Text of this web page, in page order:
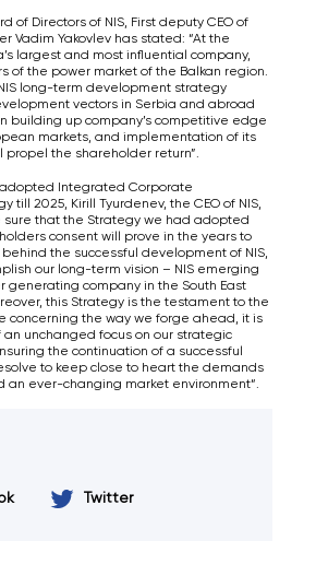
of Directors of NIS, First deputy CEO of
Vadim Yakovlev has stated: “At the
largest and most influential company,
of the power market of the Balkan region.
long-term development strategy
vectors in Serbia and abroad
building up company’s competitive edge
markets, and implementation of its
propel the shareholder return”.
Integrated Corporate
till 2025, Kirill Tyurdenev, the CEO of NIS,
sure that the Strategy we had adopted
consent will prove in the years to
the successful development of NIS,
our long-term vision – NIS emerging
generating company in the South East
this Strategy is the testament to the
concerning the way we forge ahead, it is
unchanged focus on our strategic
the continuation of a successful
to keep close to heart the demands
an ever-changing market environment“.
Twitter